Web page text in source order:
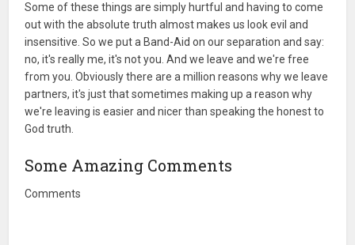
Some of these things are simply hurtful and having to come
out with the absolute truth almost makes us look evil and
insensitive. So we put a Band-Aid on our separation and say:
no, it's really me, it's not you. And we leave and we're free
from you. Obviously there are a million reasons why we leave
partners, it's just that sometimes making up a reason why
we're leaving is easier and nicer than speaking the honest to
God truth.
Some Amazing Comments
Comments